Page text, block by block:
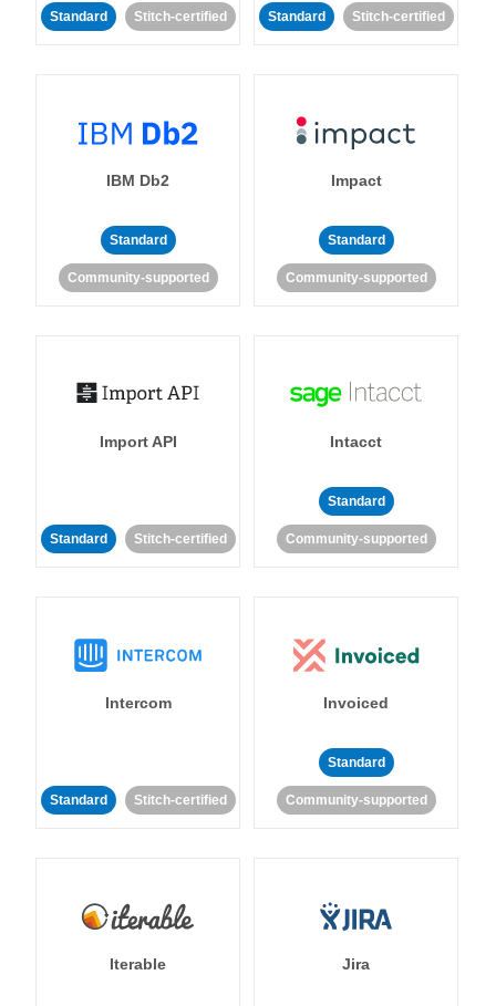
Standard Stitch-certified Standard Stitch-certified
IBM Db2
Standard
Community-supported
Impact
Standard
Community-supported
Import API
Standard Stitch-certified
Intacct
Standard
Community-supported
Intercom
Standard Stitch-certified
Invoiced
Standard
Community-supported
Iterable Jira